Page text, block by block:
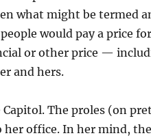
what might be termed
would pay a price
or other price —
and hers.
The proles (on
office. In her mind,